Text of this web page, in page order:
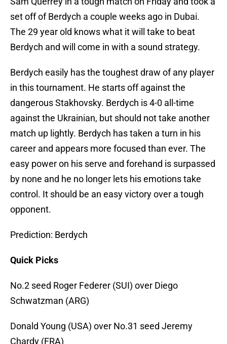
set off of Berdych a couple weeks ago in Dubai.
The 29 year old knows what it will take to beat
Berdych and will come in with a sound strategy.
Berdych easily has the toughest draw of any player
in this tournament. He starts off against the
dangerous Stakhovsky. Berdych is 4-0 all-time
against the Ukrainian, but should not take another
match up lightly. Berdych has taken a turn in his
career and appears more focused than ever. The
easy power on his serve and forehand is surpassed
by none and he no longer lets his emotions take
control. It should be an easy victory over a tough
opponent.
Prediction: Berdych
Quick Picks
No.2 seed Roger Federer (SUI) over Diego
Schwatzman (ARG)
Donald Young (USA) over No.31 seed Jeremy
Chardy (FRA)